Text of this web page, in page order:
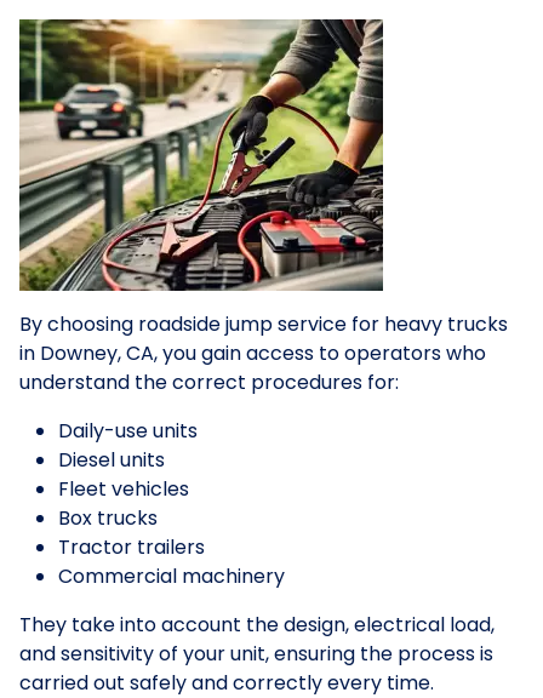
By choosing roadside jump service for heavy trucks
in Downey, CA, you gain access to operators who
understand the correct procedures for:
Daily-use units
Diesel units
Fleet vehicles
Box trucks
Tractor trailers
Commercial machinery
They take into account the design, electrical load,
and sensitivity of your unit, ensuring the process is
carried out safely and correctly every time.